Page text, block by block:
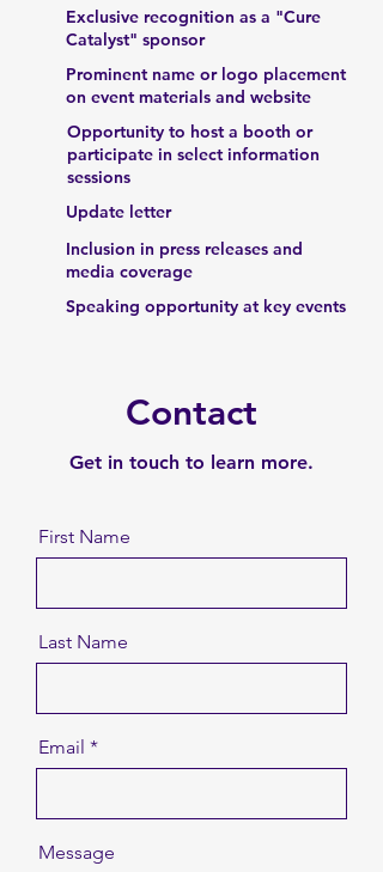
Exclusive recognition as a "Cure
Catalyst" sponsor
Prominent name or logo placement
on event materials and website
Opportunity to host a booth or
participate in select information
sessions
Update letter
Inclusion in press releases and
media coverage
Speaking opportunity at key events
Contact
Get in touch to learn more.
First Name
Last Name
Email
Message